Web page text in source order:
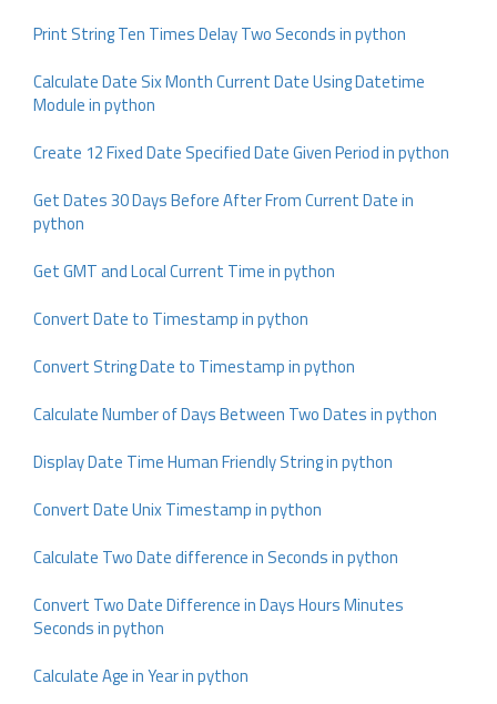
Print String Ten Times Delay Two Seconds in python
Calculate Date Six Month Current Date Using Datetime
Module in python
Create 12 Fixed Date Specified Date Given Period in python
Get Dates 30 Days Before After From Current Date in
python
Get GMT and Local Current Time in python
Convert Date to Timestamp in python
Convert String Date to Timestamp in python
Calculate Number of Days Between Two Dates in python
Display Date Time Human Friendly String in python
Convert Date Unix Timestamp in python
Calculate Two Date difference in Seconds in python
Convert Two Date Difference in Days Hours Minutes
Seconds in python
Calculate Age in Year in python